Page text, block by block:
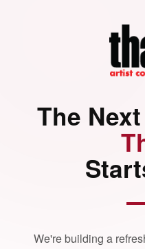
The
We're building a